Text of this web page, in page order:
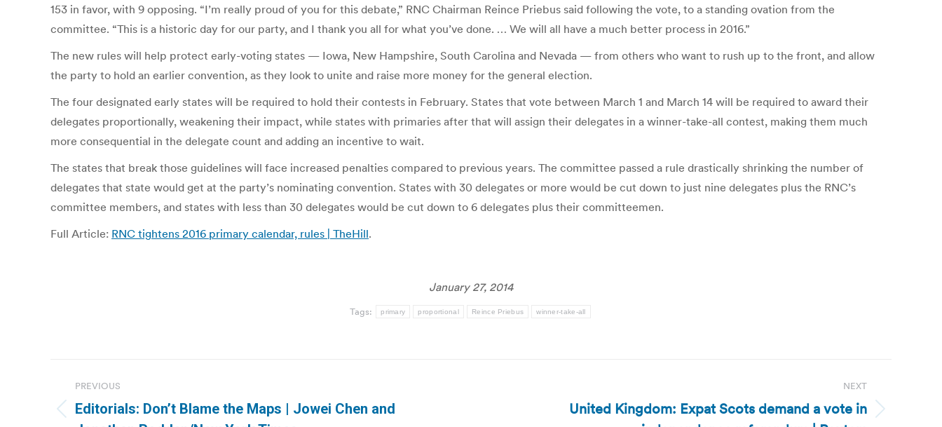
153 in favor, with 9 opposing. “I’m really proud of you for this debate,” RNC Chairman Reince Priebus said following the vote, to a standing ovation from the
committee. “This is a historic day for our party, and I thank you all for what you’ve done. … We will all have a much better process in 2016.”
The new rules will help protect early-voting states — Iowa, New Hampshire, South Carolina and Nevada — from others who want to rush up to the front, and allow
the party to hold an earlier convention, as they look to unite and raise more money for the general election.
The four designated early states will be required to hold their contests in February. States that vote between March 1 and March 14 will be required to award their
delegates proportionally, weakening their impact, while states with primaries after that will assign their delegates in a winner-take-all contest, making them much
more consequential in the delegate count and adding an incentive to wait.
The states that break those guidelines will face increased penalties compared to previous years. The committee passed a rule drastically shrinking the number of
delegates that state would get at the party’s nominating convention. States with 30 delegates or more would be cut down to just nine delegates plus the RNC’s
committee members, and states with less than 30 delegates would be cut down to 6 delegates plus their committeemen.
Full Article: RNC tightens 2016 primary calendar, rules | TheHill.
January 27, 2014
Tags: primary proportional Reince Priebus winner-take-all
navigation
PREVIOUS
Previous
Editorials: Don’t Blame the Maps | Jowei Chen and
NEXT
United Kingdom: Expat Scots demand a vote in